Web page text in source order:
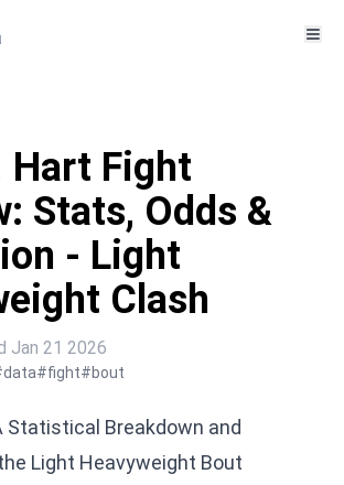
Hart Fight
Stats, Odds &
- Light
Clash
Jan 21 2026
#fight#bout
Statistical Breakdown and
Light Heavyweight Bout